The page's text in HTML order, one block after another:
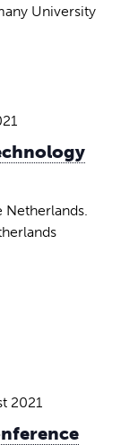
University
Netherlands.
2021